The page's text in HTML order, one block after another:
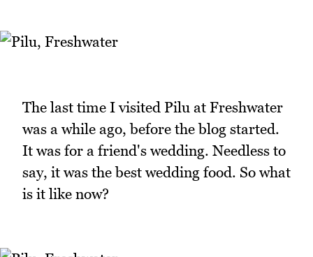
The last time I visited Pilu at Freshwater
was a while ago, before the blog started.
It was for a friend's wedding. Needless to
say, it was the best wedding food. So what
is it like now?